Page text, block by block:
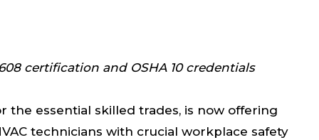
certification and OSHA 10 credentials
the essential skilled trades, is now offering
technicians with crucial workplace safety